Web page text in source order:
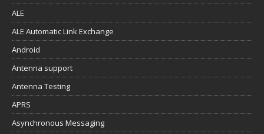
ALE
ALE Automatic Link Exchange
Android
Antenna support
Antenna Testing
APRS
Asynchronous Messaging